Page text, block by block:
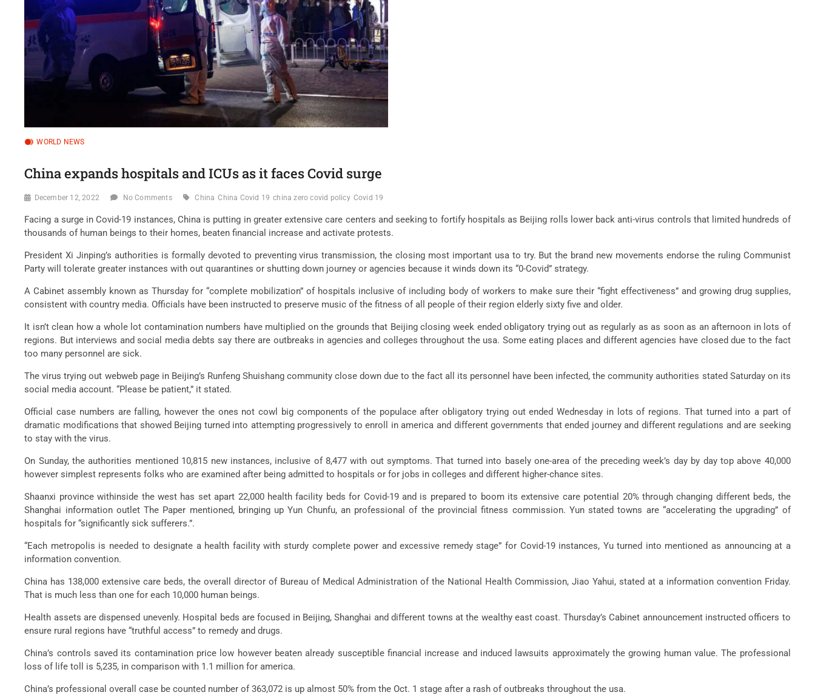
WORLD NEWS
China expands hospitals and ICUs as it faces Covid surge
December 12, 2022 No Comments China China Covid 19 china zero covid policy Covid 19
Facing a surge in Covid-19 instances, China is putting in greater extensive care centers and seeking to fortify hospitals as Beijing rolls lower back anti-virus controls that limited hundreds of
thousands of human beings to their homes, beaten financial increase and activate protests.
President Xi Jinping’s authorities is formally devoted to preventing virus transmission, the closing most important usa to try. But the brand new movements endorse the ruling Communist
Party will tolerate greater instances with out quarantines or shutting down journey or agencies because it winds down its “0-Covid” strategy.
A Cabinet assembly known as Thursday for “complete mobilization” of hospitals inclusive of including body of workers to make sure their “fight effectiveness” and growing drug supplies,
consistent with country media. Officials have been instructed to preserve music of the fitness of all people of their region elderly sixty five and older.
It isn’t clean how a whole lot contamination numbers have multiplied on the grounds that Beijing closing week ended obligatory trying out as regularly as as soon as an afternoon in lots of
regions. But interviews and social media debts say there are outbreaks in agencies and colleges throughout the usa. Some eating places and different agencies have closed due to the fact
too many personnel are sick.
The virus trying out webweb page in Beijing’s Runfeng Shuishang community close down due to the fact all its personnel have been infected, the community authorities stated Saturday on its
social media account. “Please be patient,” it stated.
Official case numbers are falling, however the ones not cowl big components of the populace after obligatory trying out ended Wednesday in lots of regions. That turned into a part of
dramatic modifications that showed Beijing turned into attempting progressively to enroll in america and different governments that ended journey and different regulations and are seeking
to stay with the virus.
On Sunday, the authorities mentioned 10,815 new instances, inclusive of 8,477 with out symptoms. That turned into basely one-area of the preceding week’s day by day top above 40,000
however simplest represents folks who are examined after being admitted to hospitals or for jobs in colleges and different higher-chance sites.
Shaanxi province withinside the west has set apart 22,000 health facility beds for Covid-19 and is prepared to boom its extensive care potential 20% through changing different beds, the
Shanghai information outlet The Paper mentioned, bringing up Yun Chunfu, an professional of the provincial fitness commission. Yun stated towns are “accelerating the upgrading” of
hospitals for “significantly sick sufferers.”.
“Each metropolis is needed to designate a health facility with sturdy complete power and excessive remedy stage” for Covid-19 instances, Yu turned into mentioned as announcing at a
information convention.
China has 138,000 extensive care beds, the overall director of Bureau of Medical Administration of the National Health Commission, Jiao Yahui, stated at a information convention Friday.
That is much less than one for each 10,000 human beings.
Health assets are dispensed unevenly. Hospital beds are focused in Beijing, Shanghai and different towns at the wealthy east coast. Thursday’s Cabinet announcement instructed officers to
ensure rural regions have “truthful access” to remedy and drugs.
China’s controls saved its contamination price low however beaten already susceptible financial increase and induced lawsuits approximately the growing human value. The professional
loss of life toll is 5,235, in comparison with 1.1 million for america.
China’s professional overall case be counted number of 363,072 is up almost 50% from the Oct. 1 stage after a rash of outbreaks throughout the usa.